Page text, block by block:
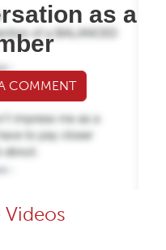
as a
COMMENT
Videos